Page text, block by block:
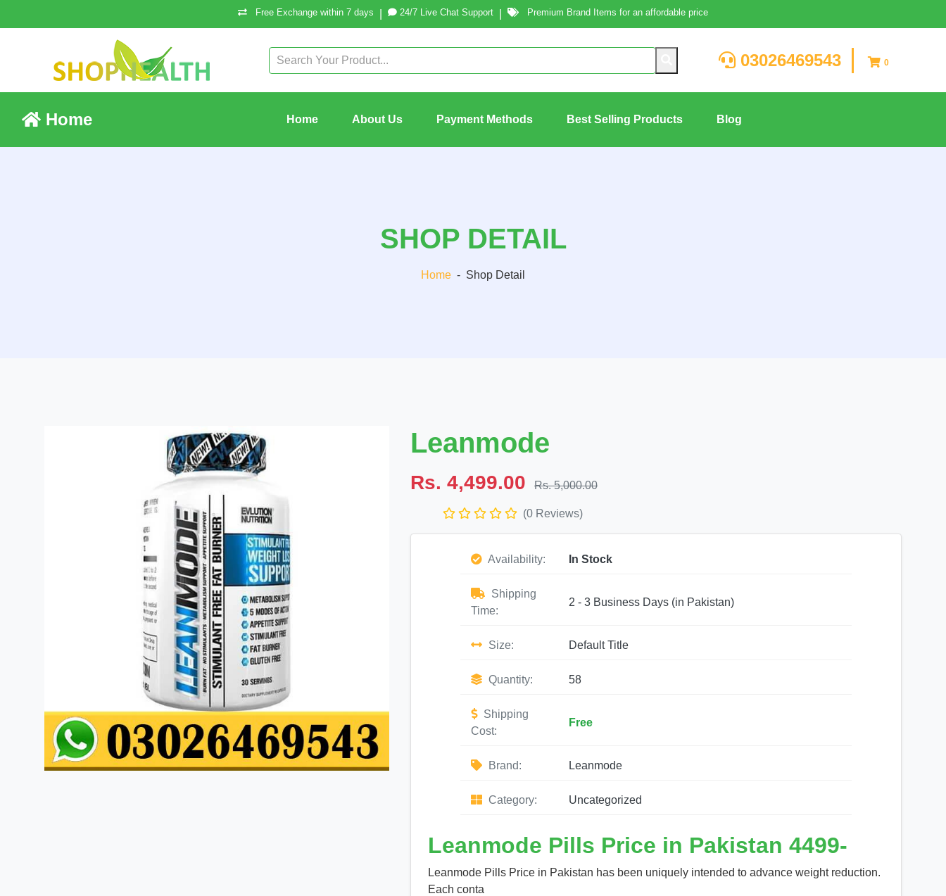
Free Exchange within 7 days 24/7 Live Chat Support Premium Brand Items for an affordable price
03026469543 0
Home Home About Us Payment Methods Best Selling Products Blog
SHOP DETAIL
Home - Shop Detail
Leanmode
Rs. 4,499.00 Rs. 5,000.00
(0 Reviews)
Availability: In Stock
Shipping
Time:
2 - 3 Business Days (in Pakistan)
Size: Default Title
Quantity: 58
Shipping
Cost:
Free
Brand: Leanmode
Category: Uncategorized
Leanmode Pills Price in Pakistan 4499-
Leanmode Pills Price in Pakistan has been uniquely intended to advance weight reduction.
Each conta